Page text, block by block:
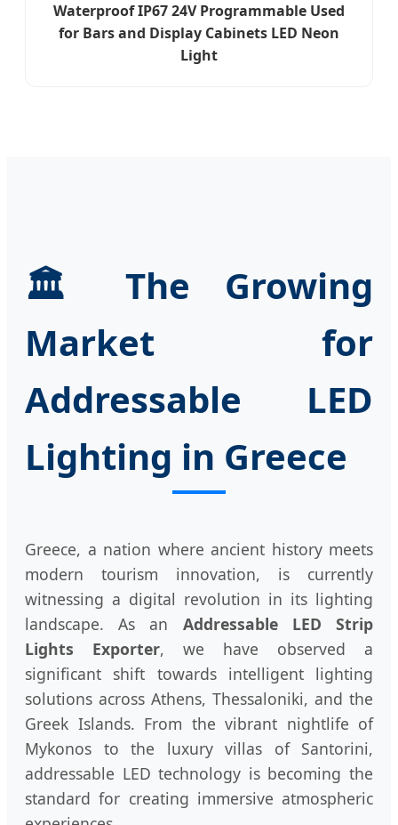
Waterproof IP67 24V Programmable Used
for Bars and Display Cabinets LED Neon
Light
🏛️ The Growing
Market for
Addressable LED
Lighting in Greece
Greece, a nation where ancient history meets
modern tourism innovation, is currently
witnessing a digital revolution in its lighting
landscape. As an Addressable LED Strip
Lights Exporter, we have observed a
significant shift towards intelligent lighting
solutions across Athens, Thessaloniki, and the
Greek Islands. From the vibrant nightlife of
Mykonos to the luxury villas of Santorini,
addressable LED technology is becoming the
standard for creating immersive atmospheric